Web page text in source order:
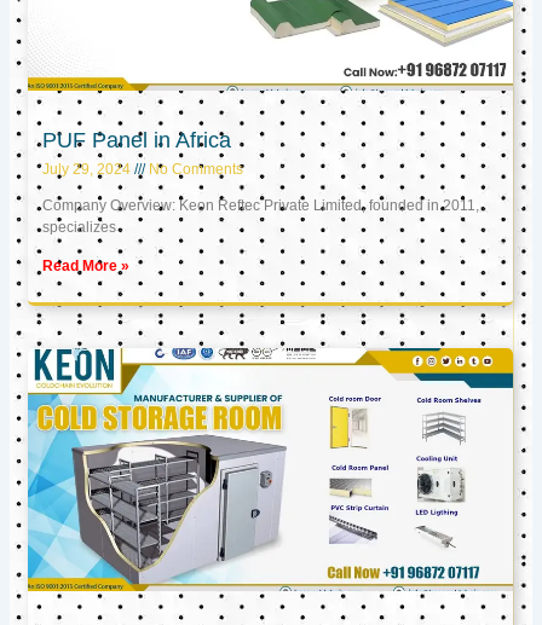
PUF Panel in Africa
July 29, 2024 No Comments
Company Overview: Keon Reftec Private Limited, founded in 2011,
specializes
Read More »